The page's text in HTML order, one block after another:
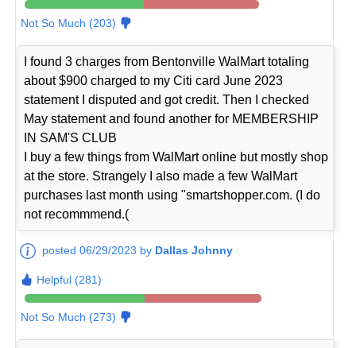
Not So Much (203)
I found 3 charges from Bentonville WalMart totaling
about $900 charged to my Citi card June 2023
statement I disputed and got credit. Then I checked
May statement and found another for MEMBERSHIP
IN SAM'S CLUB
I buy a few things from WalMart online but mostly shop
at the store. Strangely I also made a few WalMart
purchases last month using "smartshopper.com. (I do
not recommmend.(
posted 06/29/2023 by Dallas Johnny
Helpful (281)
Not So Much (273)